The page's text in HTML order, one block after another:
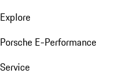
Explore
Porsche E-Performance
Service